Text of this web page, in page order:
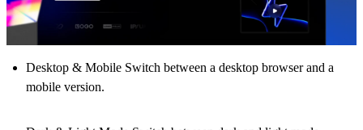
Desktop & Mobile Switch between a desktop browser and a
mobile version.